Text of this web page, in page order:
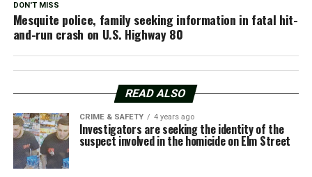
DON'T MISS
Mesquite police, family seeking information in fatal hit-
and-run crash on U.S. Highway 80
READ ALSO
CRIME & SAFETY 4 years ago
Investigators are seeking the identity of the
suspect involved in the homicide on Elm Street